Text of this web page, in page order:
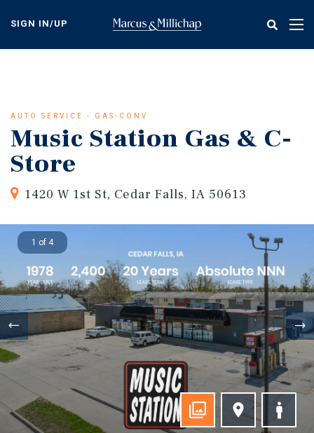
content
SIGN IN/UP
AUTO SERVICE - GAS-CONV
Music Station Gas & C-
Store
1420 W 1st St, Cedar Falls, IA 50613
1 of 4